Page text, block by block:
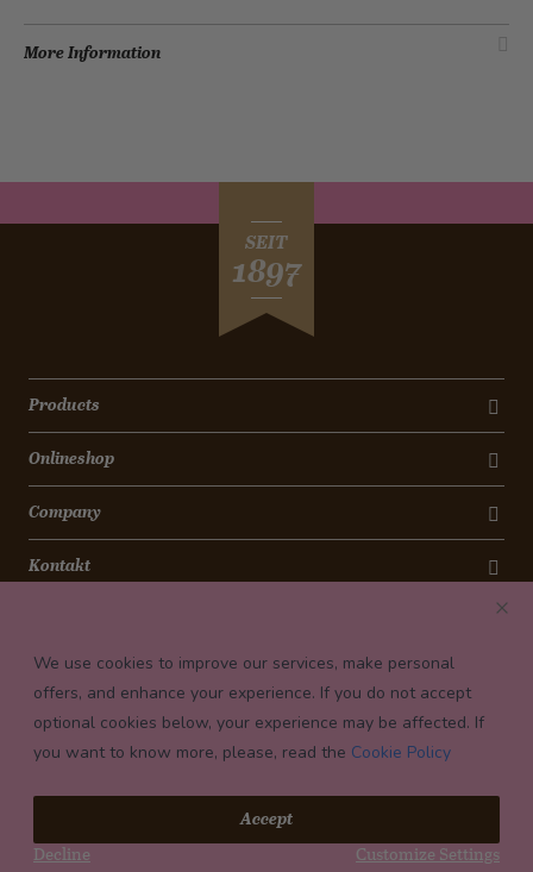
More Information
SEIT
1897
Products
Onlineshop
Company
Kontakt
Payment conditions
We use cookies to improve our services, make personal
offers, and enhance your experience. If you do not accept
optional cookies below, your experience may be affected. If
you want to know more, please, read the Cookie Policy
Accept
Decline Customize Settings
© 2026 Confiserie Bachmann, Luzern
Impressum